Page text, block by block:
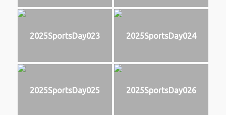
2025SportsDay023 2025SportsDay024
2025SportsDay025 2025SportsDay026